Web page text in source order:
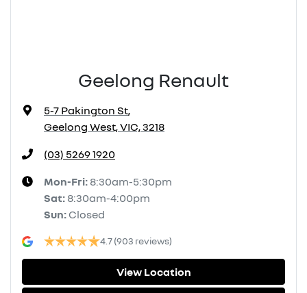
Geelong Renault
5-7 Pakington St,
Geelong West, VIC, 3218
(03) 5269 1920
Mon-Fri: 8:30am-5:30pm
Sat: 8:30am-4:00pm
Sun: Closed
4.7(903 reviews)
View Location